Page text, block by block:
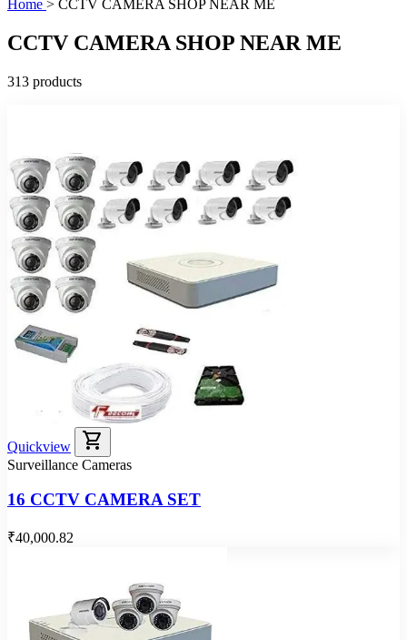
Home > CCTV CAMERA SHOP NEAR ME
CCTV CAMERA SHOP NEAR ME
313 products
Quickview shopping_cart
Surveillance Cameras
16 CCTV CAMERA SET
₹40,000.82